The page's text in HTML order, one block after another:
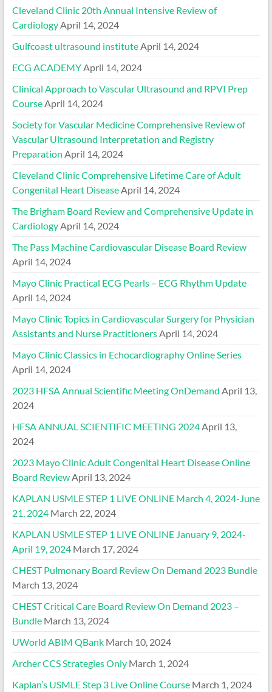
Cleveland Clinic 20th Annual Intensive Review of
Cardiology April 14, 2024
Gulfcoast ultrasound institute April 14, 2024
ECG ACADEMY April 14, 2024
Clinical Approach to Vascular Ultrasound and RPVI Prep
Course April 14, 2024
Society for Vascular Medicine Comprehensive Review of
Vascular Ultrasound Interpretation and Registry
Preparation April 14, 2024
Cleveland Clinic Comprehensive Lifetime Care of Adult
Congenital Heart Disease April 14, 2024
The Brigham Board Review and Comprehensive Update in
Cardiology April 14, 2024
The Pass Machine Cardiovascular Disease Board Review
April 14, 2024
Mayo Clinic Practical ECG Pearls – ECG Rhythm Update
April 14, 2024
Mayo Clinic Topics in Cardiovascular Surgery for Physician
Assistants and Nurse Practitioners April 14, 2024
Mayo Clinic Classics in Echocardiography Online Series
April 14, 2024
2023 HFSA Annual Scientific Meeting OnDemand April 13,
2024
HFSA ANNUAL SCIENTIFIC MEETING 2024 April 13,
2024
2023 Mayo Clinic Adult Congenital Heart Disease Online
Board Review April 13, 2024
KAPLAN USMLE STEP 1 LIVE ONLINE March 4, 2024-June
21, 2024 March 22, 2024
KAPLAN USMLE STEP 1 LIVE ONLINE January 9, 2024-
April 19, 2024 March 17, 2024
CHEST Pulmonary Board Review On Demand 2023 Bundle
March 13, 2024
CHEST Critical Care Board Review On Demand 2023 –
Bundle March 13, 2024
UWorld ABIM QBank March 10, 2024
Archer CCS Strategies Only March 1, 2024
Kaplan’s USMLE Step 3 Live Online Course March 1, 2024